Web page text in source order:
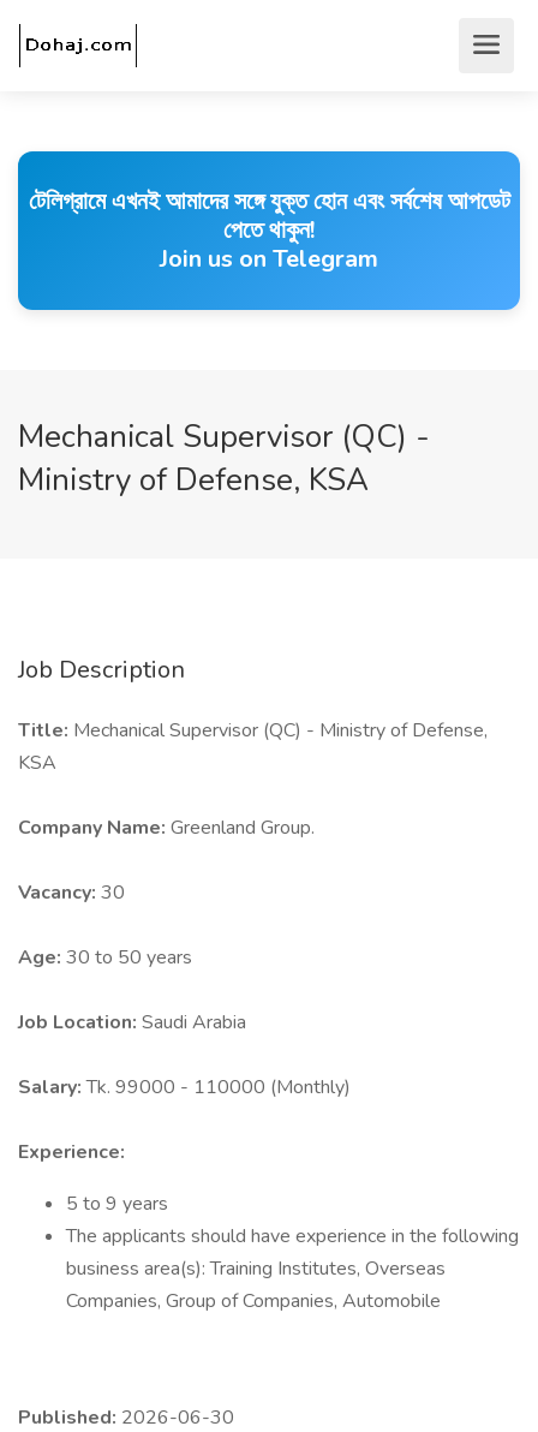
টেলিগ্রামে এখনই আমাদের সঙ্গে যুক্ত হোন এবং সর্বশেষ আপডেট
পেতে থাকুন!
Join us on Telegram
Mechanical Supervisor (QC) -
Ministry of Defense, KSA
Job Description
Title: Mechanical Supervisor (QC) - Ministry of Defense,
KSA
Company Name: Greenland Group.
Vacancy: 30
Age: 30 to 50 years
Job Location: Saudi Arabia
Salary:Tk. 99000 - 110000 (Monthly)
Experience:
5 to 9 years
The applicants should have experience in the following
business area(s): Training Institutes, Overseas
Companies, Group of Companies, Automobile
Published: 2026-06-30